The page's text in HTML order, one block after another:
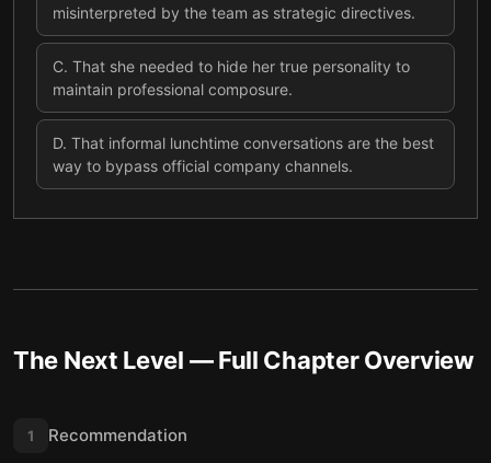
misinterpreted by the team as strategic directives.
C. That she needed to hide her true personality to
maintain professional composure.
D. That informal lunchtime conversations are the best
way to bypass official company channels.
The Next Level — Full Chapter Overview
1 Recommendation